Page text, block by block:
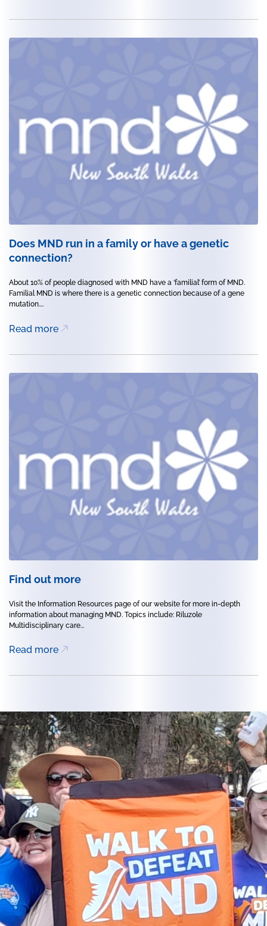
Does MND run in a family or have a genetic
connection?
About 10% of people diagnosed with MND have a ‘familial’ form of MND.
Familial MND is where there is a genetic connection because of a gene
mutation....
Read more
Find out more
Visit the Information Resources page of our website for more in-depth
information about managing MND. Topics include: Riluzole
Multidisciplinary care...
Read more